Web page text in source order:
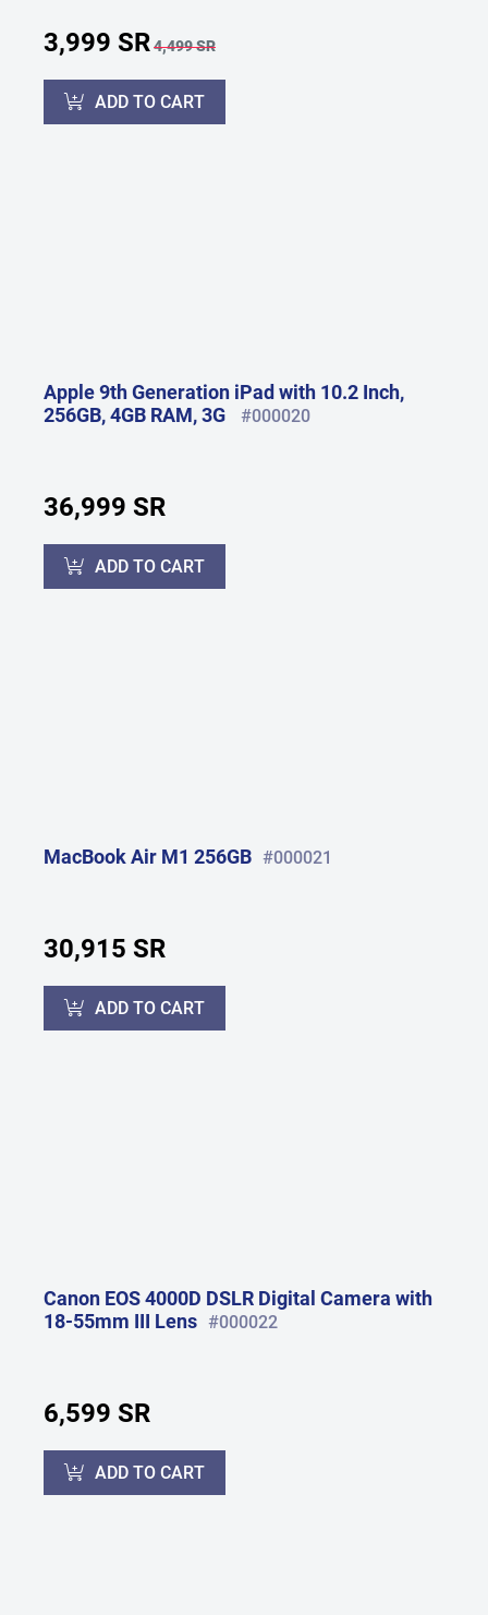
3,999 SR4,499 SR
ADD TO CART
Apple 9th Generation iPad with 10.2 Inch,
256GB, 4GB RAM, 3G
#000020
36,999 SR
ADD TO CART
MacBook Air M1 256GB #000021
30,915 SR
ADD TO CART
Canon EOS 4000D DSLR Digital Camera with
18-55mm III Lens #000022
6,599 SR
ADD TO CART